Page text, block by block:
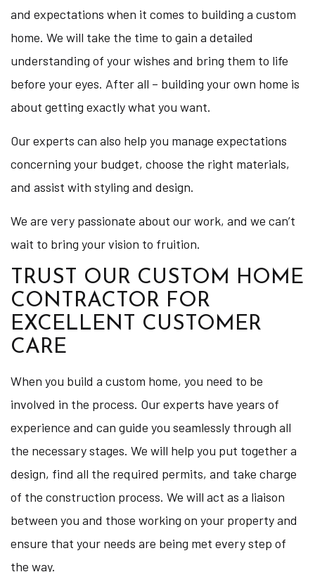
and expectations when it comes to building a custom
home. We will take the time to gain a detailed
understanding of your wishes and bring them to life
before your eyes. After all – building your own home is
about getting exactly what you want.
Our experts can also help you manage expectations
concerning your budget, choose the right materials,
and assist with styling and design.
We are very passionate about our work, and we can’t
wait to bring your vision to fruition.
TRUST OUR CUSTOM HOME
CONTRACTOR FOR
EXCELLENT CUSTOMER
CARE
When you build a custom home, you need to be
involved in the process. Our experts have years of
experience and can guide you seamlessly through all
the necessary stages. We will help you put together a
design, find all the required permits, and take charge
of the construction process. We will act as a liaison
between you and those working on your property and
ensure that your needs are being met every step of
the way.